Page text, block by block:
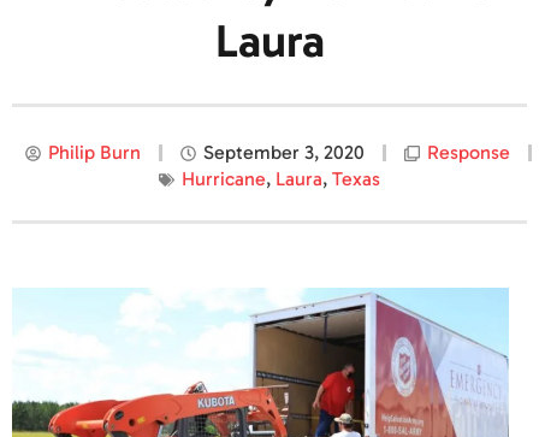
Laura
Philip Burn September 3, 2020
Response
Hurricane, Laura, Texas